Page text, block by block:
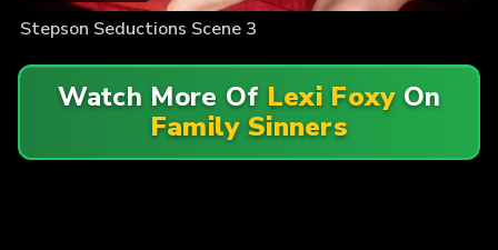
Stepson Seductions Scene 3
Watch More Of Lexi FoxyOn
Family Sinners